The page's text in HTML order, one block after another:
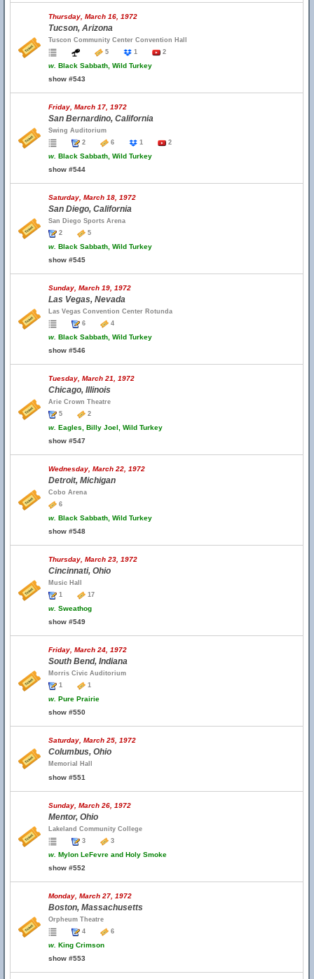
Thursday, March 16, 1972
Tucson, Arizona
Tuscon Community Center Convention Hall
5
1 2
w. Black Sabbath, Wild Turkey
show #543
Friday, March 17, 1972
San Bernardino, California
Swing Auditorium
2
6 1 2
w. Black Sabbath, Wild Turkey
show #544
Saturday, March 18, 1972
San Diego, California
San Diego Sports Arena
2
5
w. Black Sabbath, Wild Turkey
show #545
Sunday, March 19, 1972
Las Vegas, Nevada
Las Vegas Convention Center Rotunda
6
4
w. Black Sabbath, Wild Turkey
show #546
Tuesday, March 21, 1972
Chicago, Illinois
Arie Crown Theatre
5
2
w. Eagles, Billy Joel, Wild Turkey
show #547
Wednesday, March 22, 1972
Detroit, Michigan
Cobo Arena
6
w. Black Sabbath, Wild Turkey
show #548
Thursday, March 23, 1972
Cincinnati, Ohio
Music Hall
1
17
w. Sweathog
show #549
Friday, March 24, 1972
South Bend, Indiana
Morris Civic Auditorium
1
1
w. Pure Prairie
show #550
Saturday, March 25, 1972
Columbus, Ohio
Memorial Hall
show #551
Sunday, March 26, 1972
Mentor, Ohio
Lakeland Community College
3
3
w. Mylon LeFevre and Holy Smoke
show #552
Monday, March 27, 1972
Boston, Massachusetts
Orpheum Theatre
4
6
w. King Crimson
show #553